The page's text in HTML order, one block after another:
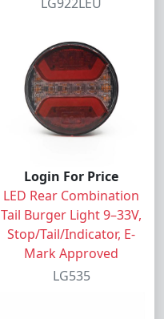
Login For Price
LED Rear Combination
Tail Burger Light 9–33V,
Stop/Tail/Indicator, E-
Mark Approved
LG535